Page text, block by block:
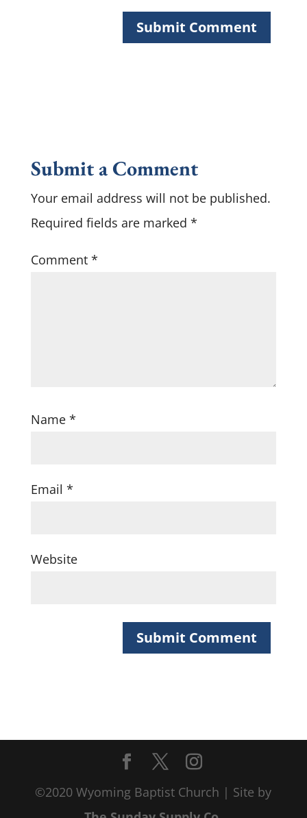
Submit a Comment
Your email address will not be published.
Required fields are marked *
Comment *
Name *
Email *
Website
©2020 Wyoming Baptist Church | Site by